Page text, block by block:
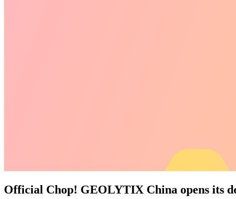
Official Chop! GEOLYTIX China opens its